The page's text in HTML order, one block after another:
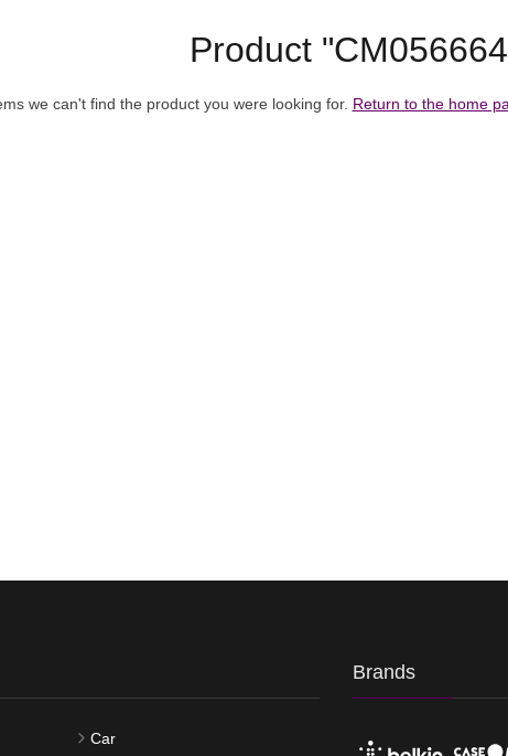
Product
we can't find the product you were looking for. Return to the home
Car
Brands